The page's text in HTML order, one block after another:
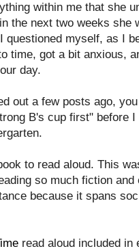
within me that she
the next two weeks she
questioned myself, as I
time, got a bit anxious,
day.
out a few posts ago,
B's cup first" before
to read aloud. This
so much fiction
because it spans
read aloud included in